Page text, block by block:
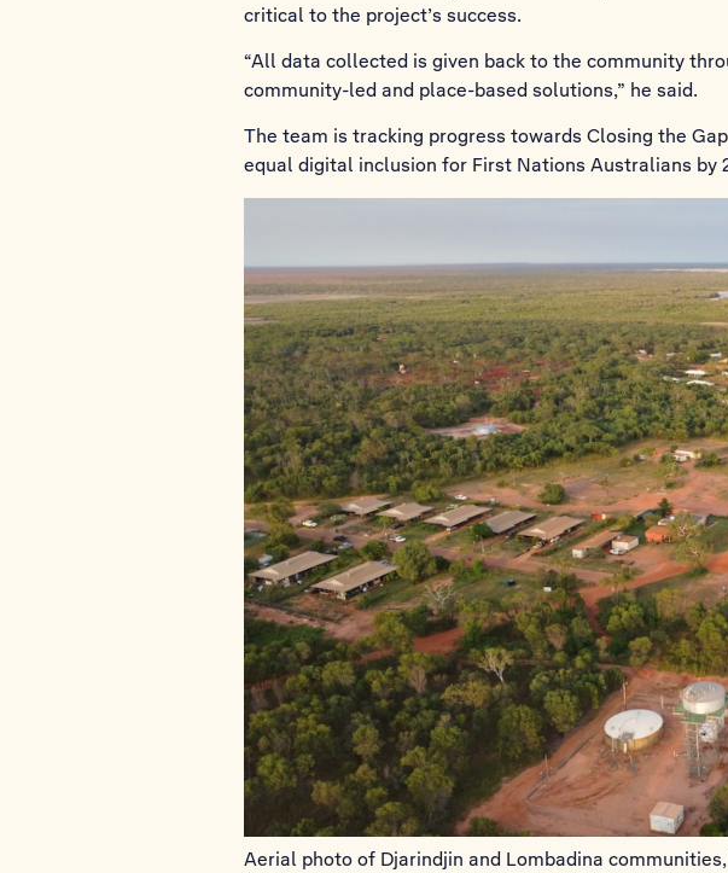
critical to the project’s success.
“All data collected is given back to the community
community-led and place-based solutions,” he said.
The team is tracking progress towards Closing the
equal digital inclusion for First Nations Australians by
Aerial photo of Djarindjin and Lombadina